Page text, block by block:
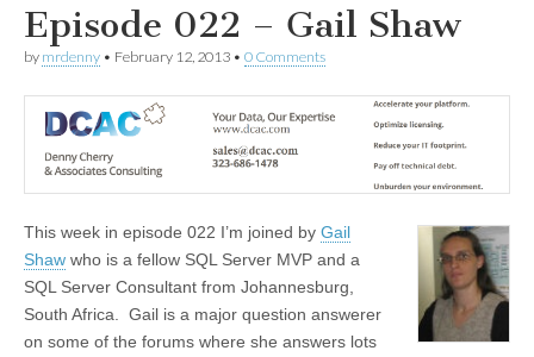
Episode 022 – Gail Shaw
by mrdenny • February 12, 2013 • 0 Comments
This week in episode 022 I’m joined by Gail
Shaw who is a fellow SQL Server MVP and a
SQL Server Consultant from Johannesburg,
South Africa. Gail is a major question answerer
on some of the forums where she answers lots